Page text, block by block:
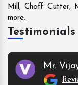
Mill, Chaff Cutter,
more.
Testimonials
Mr.